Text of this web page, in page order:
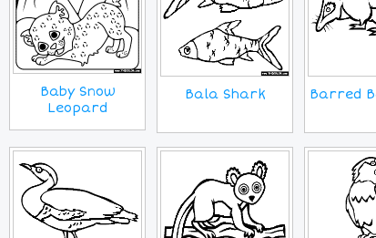
Baby Snow
Leopard
Bala Shark Barred